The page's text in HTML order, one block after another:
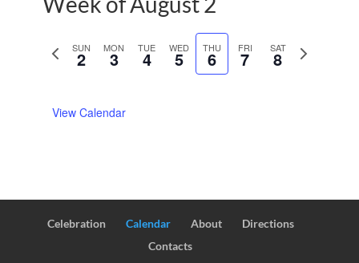
s
w
SUN
2 MON
3 TUE
4 WED
5 THU
6 FRI
7 SAT
8
N
k
View Calendar
Celebration Calendar About
Directions
Contacts